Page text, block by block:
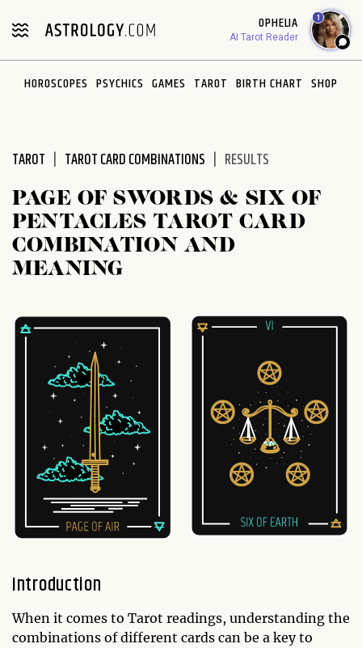
note:
includes
OPHELIA
AI Tarot Reader
1
HOROSCOPES PSYCHICS GAMES TAROT BIRTH CHART SHOP
TAROT TAROT CARD COMBINATIONS RESULTS
PAGE OF SWORDS & SIX OF
PENTACLES TAROT CARD
COMBINATION AND
MEANING
Introduction
When it comes to Tarot readings, understanding the
combinations of different cards can be a key to